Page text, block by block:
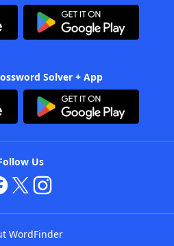
Solver + App
Us
WordFinder